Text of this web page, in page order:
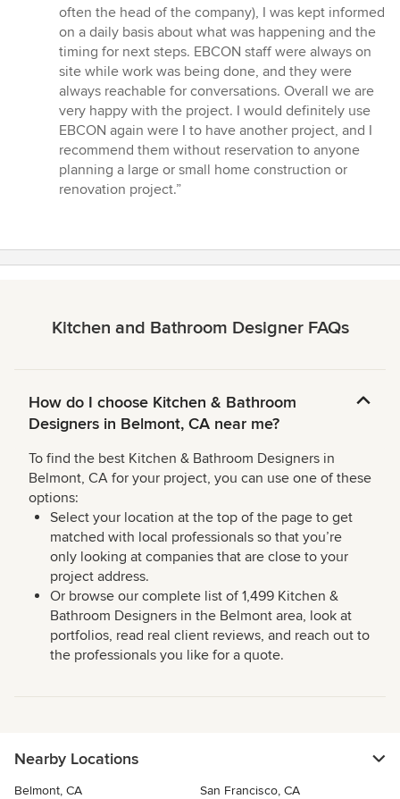
often the head of the company), I was kept informed
on a daily basis about what was happening and the
timing for next steps. EBCON staff were always on
site while work was being done, and they were
always reachable for conversations. Overall we are
very happy with the project. I would definitely use
EBCON again were I to have another project, and I
recommend them without reservation to anyone
planning a large or small home construction or
renovation project.”
Kitchen and Bathroom Designer FAQs
How do I choose Kitchen & Bathroom
Designers in Belmont, CA near me?
To find the best Kitchen & Bathroom Designers in
Belmont, CA for your project, you can use one of these
options:
Select your location at the top of the page to get
matched with local professionals so that you’re
only looking at companies that are close to your
project address.
Or browse our complete list of 1,499 Kitchen &
Bathroom Designers in the Belmont area, look at
portfolios, read real client reviews, and reach out to
the professionals you like for a quote.
Nearby Locations
Belmont, CA
San Francisco, CA